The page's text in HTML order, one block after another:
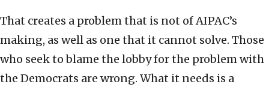
That creates a problem that is not of AIPAC’s
making, as well as one that it cannot solve. Those
who seek to blame the lobby for the problem with
the Democrats are wrong. What it needs is a